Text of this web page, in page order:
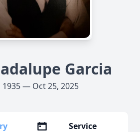
Garcia
1935 — Oct 25, 2025
Service